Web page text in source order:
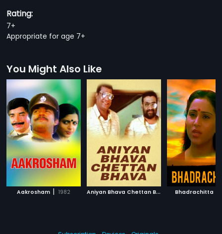
Rating:
7+
Appropriate for age 7+
You Might Also Like
Aakrosham | 1982 A
niyan Bhava Chettan Bhava 1995
Bhadrachitta